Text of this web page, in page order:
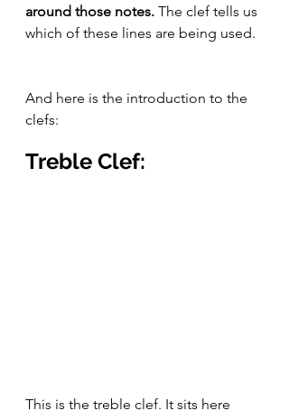
around those notes. The clef tells us
which of these lines are being used.
And here is the introduction to the
clefs:
Treble Clef:
This is the treble clef. It sits here